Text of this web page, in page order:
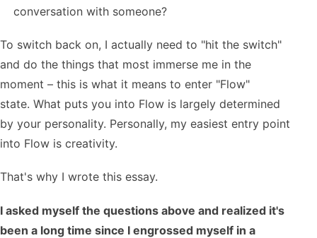
conversation with someone?
To switch back on, I actually need to "hit the switch"
and do the things that most immerse me in the
moment – this is what it means to enter "Flow"
state. What puts you into Flow is largely determined
by your personality. Personally, my easiest entry point
into Flow is creativity.
That's why I wrote this essay.
I asked myself the questions above and realized it's
been a long time since I engrossed myself in a